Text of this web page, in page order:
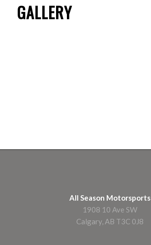
GALLERY
All Season Motorsports
1908 10 Ave SW
Calgary, AB T3C 0J8